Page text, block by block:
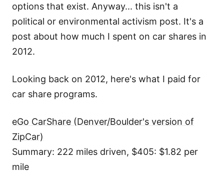
options that exist. Anyway... this isn't a
political or environmental activism post. It's a
post about how much I spent on car shares in
2012.
Looking back on 2012, here's what I paid for
car share programs.
eGo CarShare (Denver/Boulder's version of
ZipCar)
Summary: 222 miles driven, $405: $1.82 per
mile